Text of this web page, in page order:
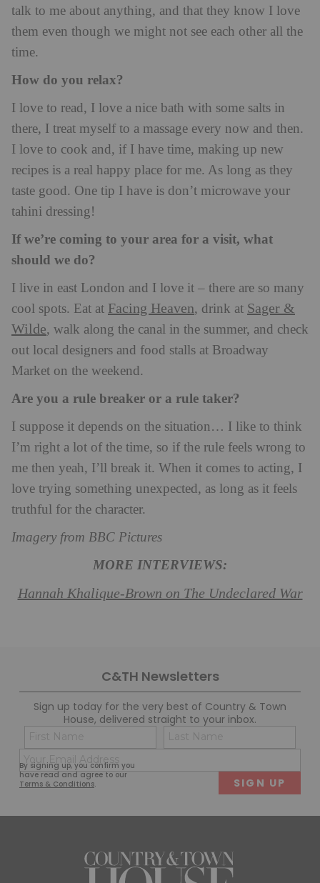
talk to me about anything, and that they know I love
them even though we might not see each other all the
time.
How do you relax?
I love to read, I love a nice bath with some salts in
there, I treat myself to a massage every now and then.
I love to cook and, if I have time, making up new
recipes is a real happy place for me. As long as they
taste good. One tip I have is don’t microwave your
tahini dressing!
If we’re coming to your area for a visit, what
should we do?
I live in east London and I love it – there are so many
cool spots. Eat at Facing Heaven, drink at Sager &
Wilde, walk along the canal in the summer, and check
out local designers and food stalls at Broadway
Market on the weekend.
Are you a rule breaker or a rule taker?
I suppose it depends on the situation… I like to think
I’m right a lot of the time, so if the rule feels wrong to
me then yeah, I’ll break it. When it comes to acting, I
love trying something unexpected, as long as it feels
truthful for the character.
Imagery from BBC Pictures
MORE INTERVIEWS:
Hannah Khalique-Brown on The Undeclared War
C&TH Newsletters
Sign up today for the very best of Country & Town
House, delivered straight to your inbox.
By signing up, you confirm you
have read and agree to our
Terms & Conditions.
Name
(Required)
First
(Required)